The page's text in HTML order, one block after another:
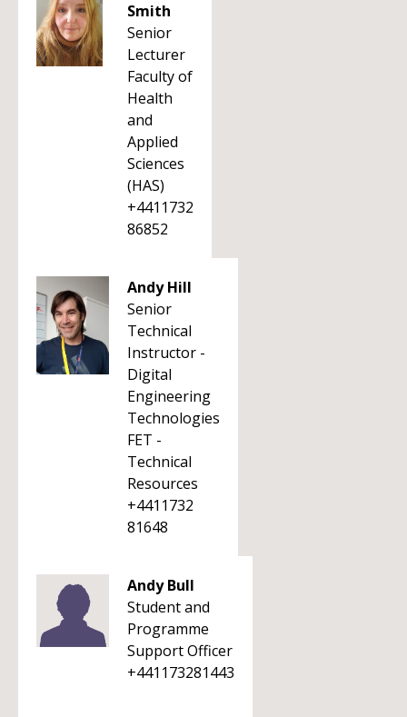
Smith
Senior
Lecturer
Faculty of
Health
and
Applied
Sciences
(HAS)
+4411732
86852
Andy Hill
Senior
Technical
Instructor -
Digital
Engineering
Technologies
FET -
Technical
Resources
+4411732
81648
Andy Bull
Student and
Programme
Support Officer
+441173281443